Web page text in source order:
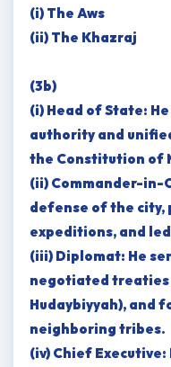
(i) The Aws
(ii) The Khazraj
(3b)
(i) Head of State:
authority and
the Constitution of
(ii) Commander-in-
defense of the
expeditions, and
(iii) Diplomat: He
negotiated treaties
Hudaybiyyah), and
neighboring tribes.
(iv) Chief Executive: